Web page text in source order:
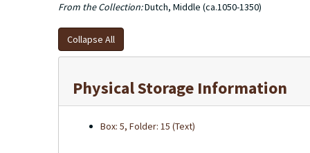
From the Collection:Dutch, Middle (ca.1050-1350)
Collapse All
Physical Storage Information
Box: 5, Folder: 15 (Text)